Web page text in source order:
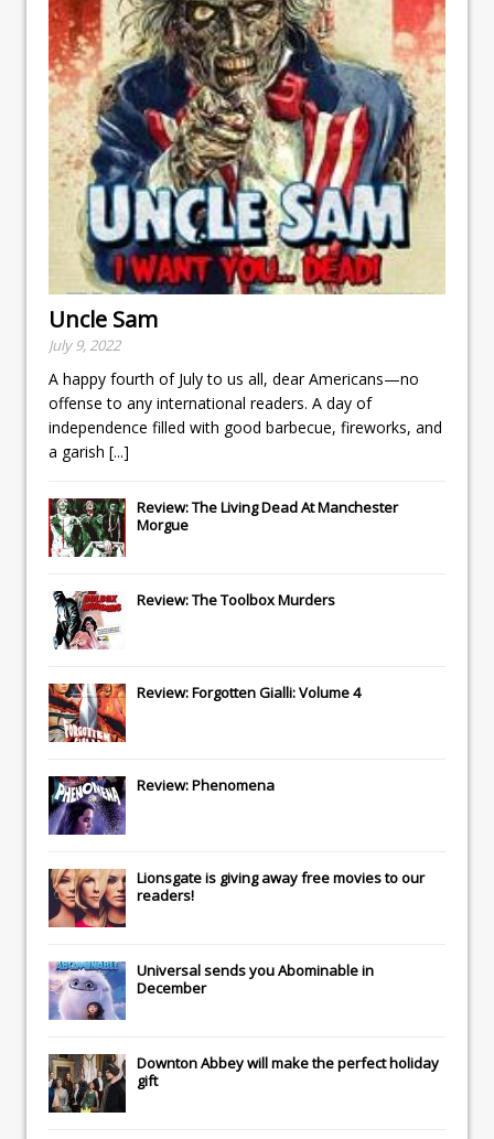
Uncle Sam
July 9, 2022
A happy fourth of July to us all, dear Americans—no
offense to any international readers. A day of
independence filled with good barbecue, fireworks, and
a garish [...]
Review: The Living Dead At Manchester
Morgue
Review: The Toolbox Murders
Review: Forgotten Gialli: Volume 4
Review: Phenomena
Lionsgateis giving away free movies to our
readers!
Universalsends youAbominablein
December
Downton Abbeywill make the perfect holiday
gift